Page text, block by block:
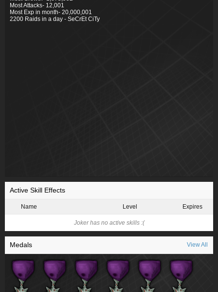
Most Attacks- 12,001
Most Exp in month- 20,000,001
2200 Raids in a day - SeCrEt CiTy
Active Skill Effects
Name Level Expires
Joker has no active skills :(
Medals View All